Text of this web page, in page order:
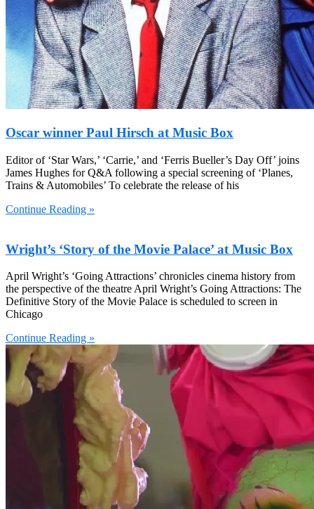
Oscar winner Paul Hirsch at Music Box
Editor of ‘Star Wars,’ ‘Carrie,’ and ‘Ferris Bueller’s Day Off’ joins
James Hughes for Q&A following a special screening of ‘Planes,
Trains & Automobiles’ To celebrate the release of his
Continue Reading »
Wright’s ‘Story of the Movie Palace’ at Music Box
April Wright’s ‘Going Attractions’ chronicles cinema history from
the perspective of the theatre April Wright’s Going Attractions: The
Definitive Story of the Movie Palace is scheduled to screen in
Chicago
Continue Reading »